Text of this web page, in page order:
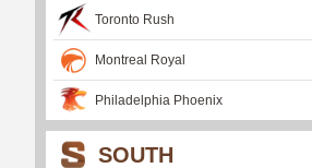
Toronto Rush
Montreal Royal
Philadelphia Phoenix
SOUTH